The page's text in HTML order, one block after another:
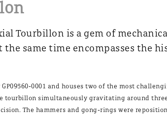
Tourbillon is a gem of
same time encompasses the
0001 and houses two of the most
tourbillon simultaneously gravitating around three
The hammers and gong-rings were